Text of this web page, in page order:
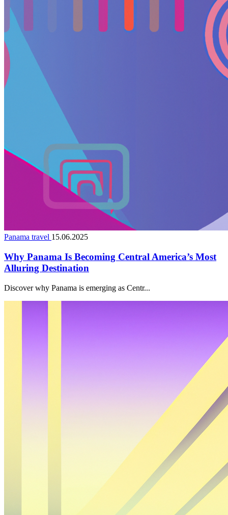
Panama travel 15.06.2025
Why Panama Is Becoming Central America’s Most
Alluring Destination
Discover why Panama is emerging as Centr...